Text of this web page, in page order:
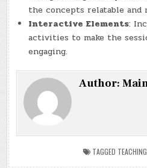
the concepts relatable and
Interactive Elements:
activities to make the
engaging.
Author:
TAGGED